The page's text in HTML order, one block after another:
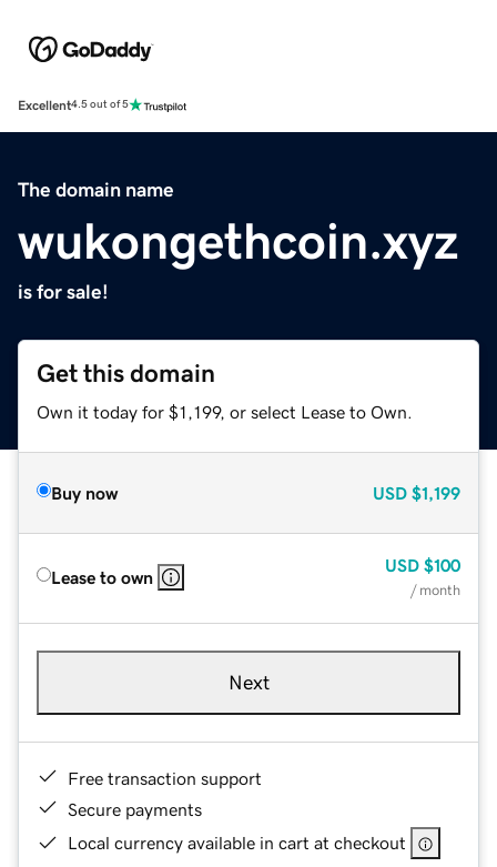
Excellent4.5 out of 5
The domain name
wukongethcoin.xyz
is for sale!
Get this domain
Own it today for $1,199, or select Lease to Own.
Buy now USD $1,199
Lease to own
USD $100
/ month
Next
Free transaction support
Secure payments
Local currency available in cart at checkout